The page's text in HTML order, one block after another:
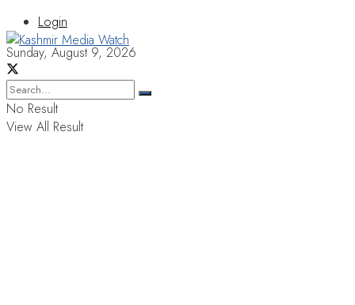
Login
Sunday, August 9, 2026
No Result
View All Result